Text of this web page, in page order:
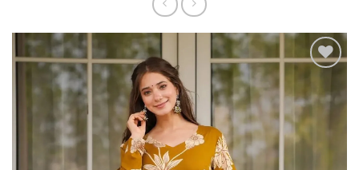
wishlist